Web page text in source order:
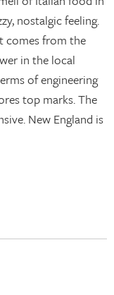
nostalgic feeling.
comes from the
in the local
of engineering
top marks. The
New England is